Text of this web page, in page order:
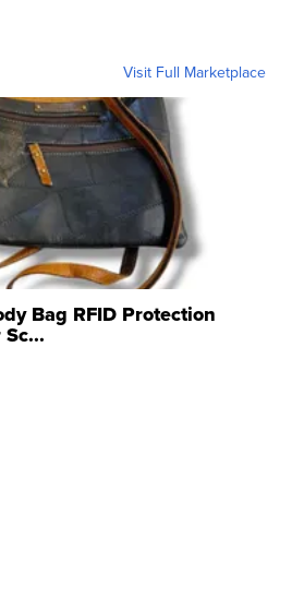
Visit Full Marketplace
Bag RFID Protection